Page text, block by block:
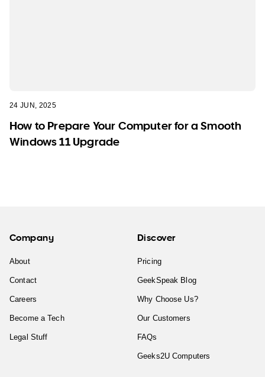
24 JUN, 2025
How to Prepare Your Computer for a Smooth
Windows 11 Upgrade
Company
About
Contact
Careers
Become a Tech
Legal Stuff
Discover
Pricing
GeekSpeak Blog
Why Choose Us?
Our Customers
FAQs
Geeks2U Computers